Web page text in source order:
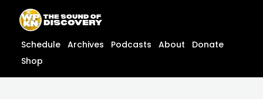
content
content
Schedule Archives Podcasts About
Donate
Shop